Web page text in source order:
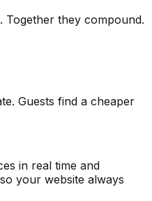
Together they compound.
Guests find a cheaper
in real time and
your website always